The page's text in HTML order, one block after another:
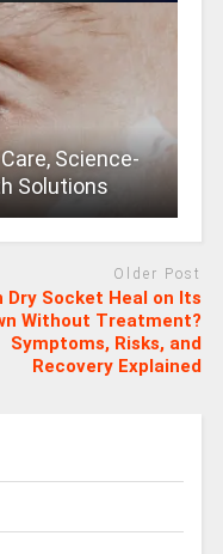
Science-
Solutions
Older Post
Dry Socket Heal on Its
Without Treatment?
Symptoms, Risks, and
Recovery Explained